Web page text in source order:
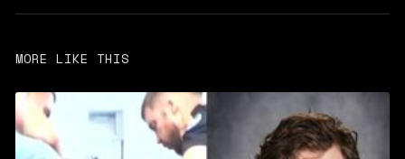
MORE LIKE THIS